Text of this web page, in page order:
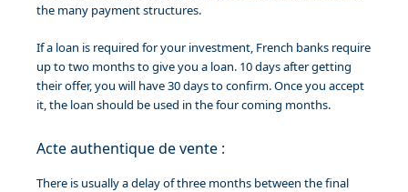
the many payment structures.
If a loan is required for your investment, French banks require
up to two months to give you a loan. 10 days after getting
their offer, you will have 30 days to confirm. Once you accept
it, the loan should be used in the four coming months.
Acte authentique de vente :
There is usually a delay of three months between the final